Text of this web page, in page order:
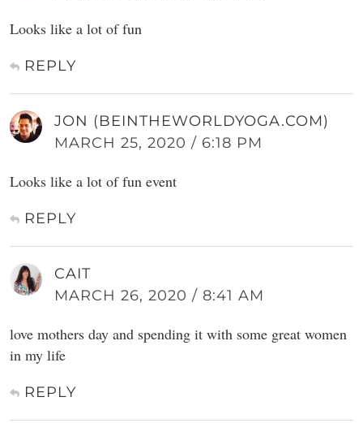
Looks like a lot of fun
REPLY
JON (BEINTHEWORLDYOGA.COM)
MARCH 25, 2020 / 6:18 PM
Looks like a lot of fun event
REPLY
CAIT
MARCH 26, 2020 / 8:41 AM
love mothers day and spending it with some great women
in my life
REPLY